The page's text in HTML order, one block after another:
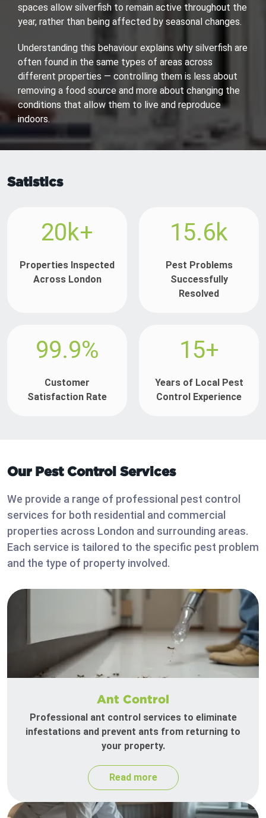
spaces allow silverfish to remain active throughout the
year, rather than being affected by seasonal changes.
Understanding this behaviour explains why silverfish are
often found in the same types of areas across
different properties — controlling them is less about
removing a food source and more about changing the
conditions that allow them to live and reproduce
indoors.
Satistics
20k+
Properties Inspected
Across London
15.6k
Pest Problems
Successfully
Resolved
99.9%
Customer
Satisfaction Rate
15+
Years of Local Pest
Control Experience
Our Pest Control Services
We provide a range of professional pest control
services for both residential and commercial
properties across London and surrounding areas.
Each service is tailored to the specific pest problem
and the type of property involved.
Ant Control
Professional ant control services to eliminate
infestations and prevent ants from returning to
your property.
Read more